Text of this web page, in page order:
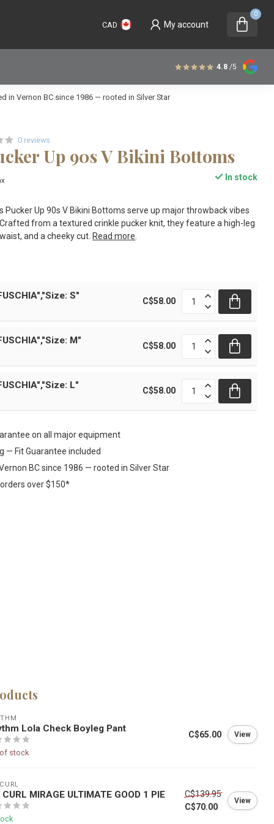
CAD My account
0
4.8 /5
in Vernon BC since 1986 — rooted in Silver Star
0 reviews
Up 90s V Bikini Bottoms
In stock
Pucker Up 90s V Bikini Bottoms serve up major throwback vibes
from a textured crinkle pucker knit, they feature a high-leg
and a cheeky cut. Read more
S" C$58.00
M" C$58.00
L" C$58.00
on all major equipment
— Fit Guarantee included
BC since 1986 — rooted in Silver Star
over $150*
Lola Check Boyleg Pant
stock
C$65.00 View
CURL MIRAGE ULTIMATE GOOD 1 PIE
C$139.95
C$70.00
View